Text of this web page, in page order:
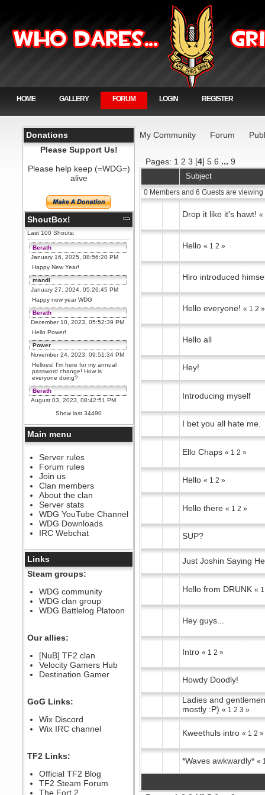
HOME GALLERY FORUM LOGIN REGISTER
Donations
Please Support Us!
Please help keep (=WDG=)
alive
ShoutBox!
Last 100 Shouts:
Berath
January 16, 2025, 08:56:20 PM
Happy New Year!
mandl
January 27, 2024, 05:26:45 PM
Happy new year WDG
Berath
December 10, 2023, 05:52:39 PM
Hello Power!
Power
November 24, 2023, 09:51:34 PM
Helloes! I'm here for my annual
password change! How is
everyone doing?
Berath
August 03, 2023, 08:42:51 PM
WDG are going to i71. All
welcome. Message for more
information or ask on discord
Berath
July 27, 2023, 07:35:21 PM
The WDG discord channel is up
and running. Send me a
message or post for details
Berath
December 08, 2022, 04:05:12 PM
Odd. Should do. Send Mode a
messsage here. He should be
able to pick it up and send you
an invite
sarcasmrules
@berath link doesn?t work
Berath
August 08, 2022, 09:32:46 PM
Who Dares Grins unites again
here!
https://discord.com/channels/764441873166762026/764442075768684544
Berath
Spammers be gone!
September 28, 2020, 11:18:57
PM
Nice!
PM
Berath
Yay!!!!!! Wix is in da house
September 28, 2020, 02:55:44
PM
Hey Berath !! I made it !
Show last 34490
Main menu
Server rules
Forum rules
Join us
Clan members
About the clan
Server stats
WDG YouTube Channel
WDG Downloads
IRC Webchat
Links
Steam groups:
WDG community
WDG clan group
WDG Battlelog Platoon
Our allies:
[NuB] TF2 clan
Velocity Gamers Hub
Destination Gamer
GoG Links:
Wix Discord
Wix IRC channel
TF2 Links:
Official TF2 Blog
TF2 Steam Forum
The Fort 2
My Community Forum
Pages: 1 2 3 [4]5 6 ...9
Subject
0 Members and 6 Guests are
Drop it like it's hawt! «
Hello « 1 2 »
Hiro introduced
Hello everyone! « 1 2 »
Hello all
Hey!
Introducing myself
I bet you all hate me.
Ello Chaps « 1 2 »
Hello « 1 2 »
Hello there « 1 2 »
SUP?
Just Joshin Saying
Hello from DRUNK « 1
Hey guys...
Intro « 1 2 »
Howdy Doodly!
Ladies and
mostly :P) « 1 2 3 »
Kweethuls intro « 1 2 »
*Waves awkwardly* «